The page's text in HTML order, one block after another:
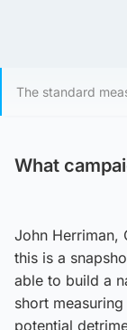
The standard
What
John Herriman,
this is a
able to build a
short
potential